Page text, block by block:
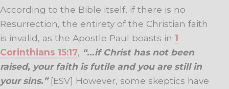
According to the Bible itself, if there is no
Resurrection, the entirety of the Christian faith
is invalid, as the Apostle Paul boasts in 1
Corinthians 15:17, “...if Christ has not been
raised, your faith is futile and you are still in
your sins.”[ESV] However, some skeptics have